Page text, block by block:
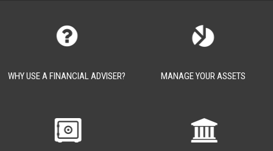
WHY USE A FINANCIAL ADVISER? MANAGE YOUR ASSETS